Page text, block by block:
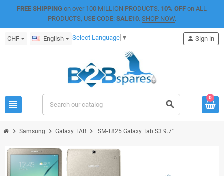
FREE SHIPPING on over 100 MILLION PRODUCTS. 10% OFF on ALL
PRODUCTS, USE CODE: SALE10. SHOP NOW.
CHF English Select Language ▼
view_headline search
person Sign in
0
chevron_right Samsung chevron_right Galaxy TAB chevron_right SM-T825 Galaxy Tab S3 9.7"